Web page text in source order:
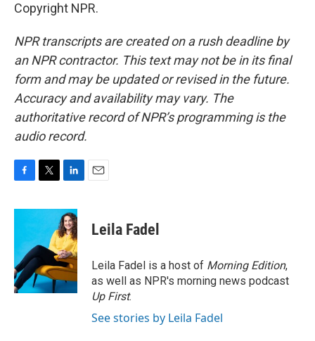
Copyright NPR.
NPR transcripts are created on a rush deadline by
an NPR contractor. This text may not be in its final
form and may be updated or revised in the future.
Accuracy and availability may vary. The
authoritative record of NPR’s programming is the
audio record.
c
o
o
k
i
t
e
r
n
k
e
d
I
n
Leila Fadel
Leila Fadel is a host of Morning Edition,
as well as NPR's morning news podcast
Up First.
See stories by Leila Fadel